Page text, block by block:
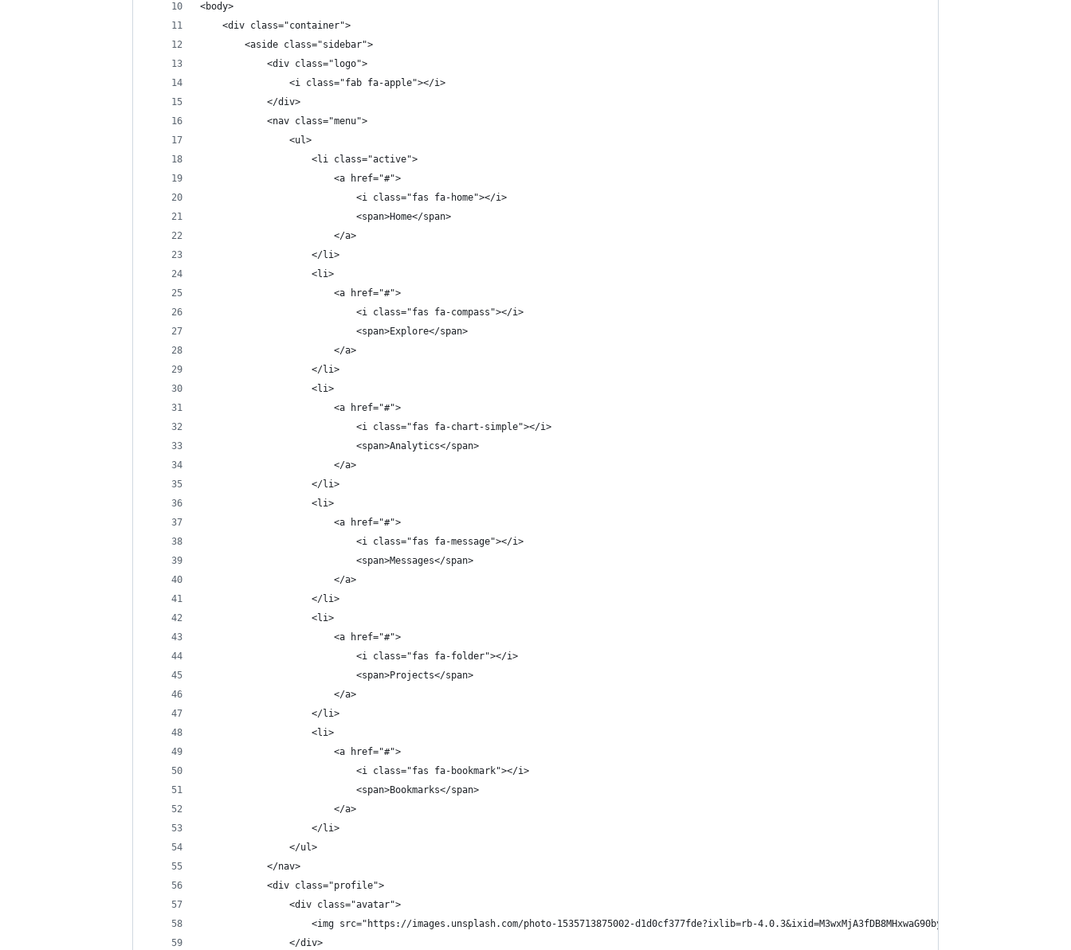
<body>
    <div class="container">
        <aside class="sidebar">
            <div class="logo">
                <i class="fab fa-apple"></i>
            </div>
            <nav class="menu">
                <ul>
                    <li class="active">
                        <a href="#">
                            <i class="fas fa-home"></i>
                            <span>Home</span>
                        </a>
                    </li>
                    <li>
                        <a href="#">
                            <i class="fas fa-compass"></i>
                            <span>Explore</span>
                        </a>
                    </li>
                    <li>
                        <a href="#">
                            <i class="fas fa-chart-simple"></i>
                            <span>Analytics</span>
                        </a>
                    </li>
                    <li>
                        <a href="#">
                            <i class="fas fa-message"></i>
                            <span>Messages</span>
                        </a>
                    </li>
                    <li>
                        <a href="#">
                            <i class="fas fa-folder"></i>
                            <span>Projects</span>
                        </a>
                    </li>
                    <li>
                        <a href="#">
                            <i class="fas fa-bookmark"></i>
                            <span>Bookmarks</span>
                        </a>
                    </li>
                </ul>
            </nav>
            <div class="profile">
                <div class="avatar">
<img src="https://images.unsplash.com/photo-1535713875002-d1d0cf377fde?ixlib=rb-
                </div>